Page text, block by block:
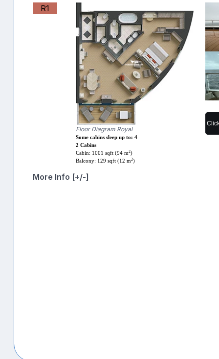
R1
Floor Diagram Royal
Some cabins sleep up to: 4
2 Cabins
Cabin: 1001 sqft (94 m2)
Balcony: 129 sqft (12 m2)
More Info [+/-]